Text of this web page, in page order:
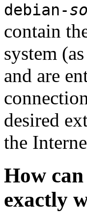
debian-
contain
system
and are
desired
the
How
exactly